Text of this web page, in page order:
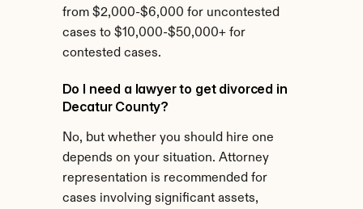
from $2,000-$6,000 for uncontested
cases to $10,000-$50,000+ for
contested cases.
Do I need a lawyer to get divorced in
Decatur County?
No, but whether you should hire one
depends on your situation. Attorney
representation is recommended for
cases involving significant assets,